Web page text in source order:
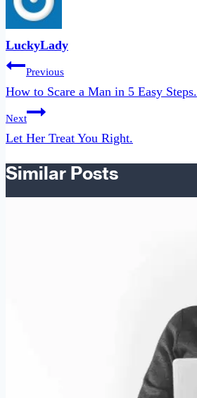
LuckyLady
Post
navigation
Previous
How to Scare a Man in 5 Easy Steps.
Next
Let Her Treat You Right.
Similar Posts